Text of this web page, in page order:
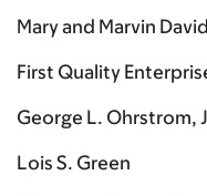
Mary and Marvin
First Quality
George L. Ohrstrom,
Lois S. Green